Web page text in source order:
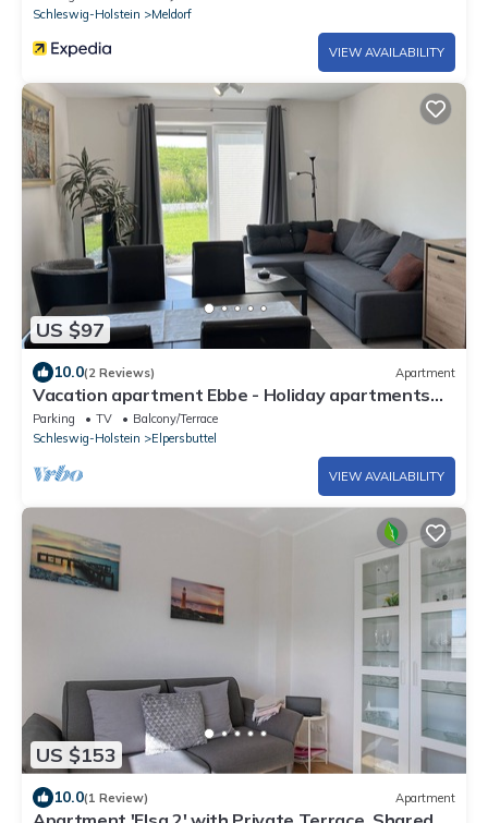
Schleswig-Holstein
Meldorf
VIEW AVAILABILITY
US $97
10.0(2 Reviews) Apartment
Vacation apartment Ebbe - Holiday apartments
EBBE and FLUT - Low-energy house
Parking TV
Balcony/Terrace
Schleswig-Holstein
Elpersbuttel
VIEW AVAILABILITY
US $153
10.0(1 Review) Apartment